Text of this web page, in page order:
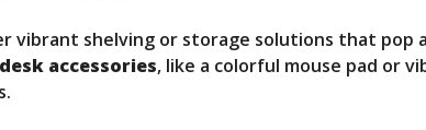
vibrant shelving or storage solutions that pop
accessories, like a colorful mouse pad or